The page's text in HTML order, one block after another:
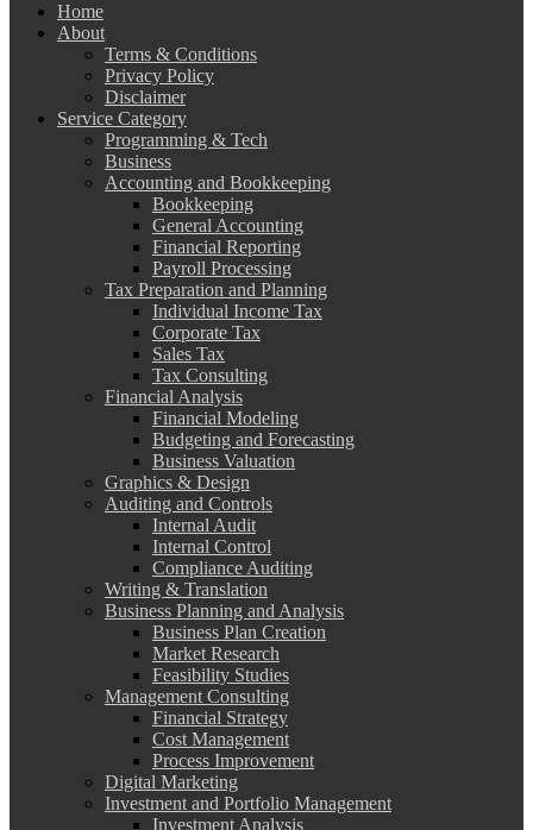
Home
About
Terms & Conditions
Privacy Policy
Disclaimer
Service Category
Programming & Tech
Business
Accounting and Bookkeeping
Bookkeeping
General Accounting
Financial Reporting
Payroll Processing
Tax Preparation and Planning
Individual Income Tax
Corporate Tax
Sales Tax
Tax Consulting
Financial Analysis
Financial Modeling
Budgeting and Forecasting
Business Valuation
Graphics & Design
Auditing and Controls
Internal Audit
Internal Control
Compliance Auditing
Writing & Translation
Business Planning and Analysis
Business Plan Creation
Market Research
Feasibility Studies
Management Consulting
Financial Strategy
Cost Management
Process Improvement
Digital Marketing
Investment and Portfolio Management
Investment Analysis